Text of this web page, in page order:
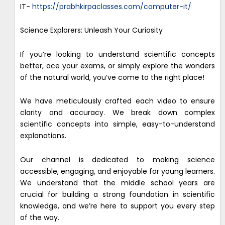
IT- https://prabhkirpaclasses.com/computer-it/
Science Explorers: Unleash Your Curiosity
If you’re looking to understand scientific concepts
better, ace your exams, or simply explore the wonders
of the natural world, you’ve come to the right place!
We have meticulously crafted each video to ensure
clarity and accuracy. We break down complex
scientific concepts into simple, easy-to-understand
explanations.
Our channel is dedicated to making science
accessible, engaging, and enjoyable for young learners.
We understand that the middle school years are
crucial for building a strong foundation in scientific
knowledge, and we’re here to support you every step
of the way.